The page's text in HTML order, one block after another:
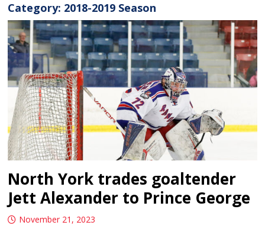
Category: 2018-2019 Season
North York trades goaltender
Jett Alexander to Prince George
November 21, 2023